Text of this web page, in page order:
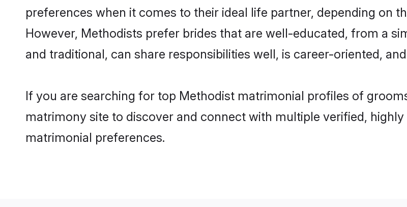
preferences when it comes to their ideal life partner, depending on
However, Methodists prefer brides that are well-educated, from a
and traditional, can share responsibilities well, is career-oriented,
If you are searching for top Methodist matrimonial profiles of
matrimony site to discover and connect with multiple verified,
matrimonial preferences.